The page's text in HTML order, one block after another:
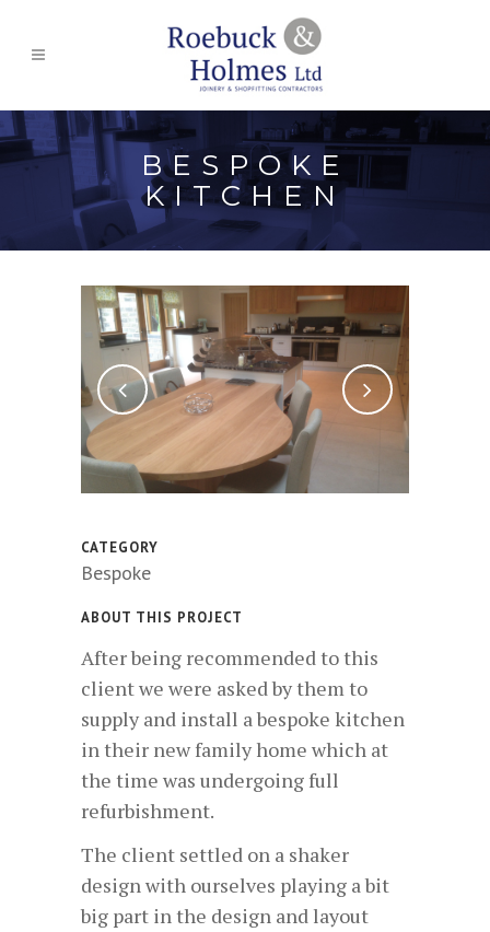
BESPOKE
KITCHEN
CATEGORY
Bespoke
ABOUT THIS PROJECT
After being recommended to this
client we were asked by them to
supply and install a bespoke kitchen
in their new family home which at
the time was undergoing full
refurbishment.
The client settled on a shaker
design with ourselves playing a bit
big part in the design and layout